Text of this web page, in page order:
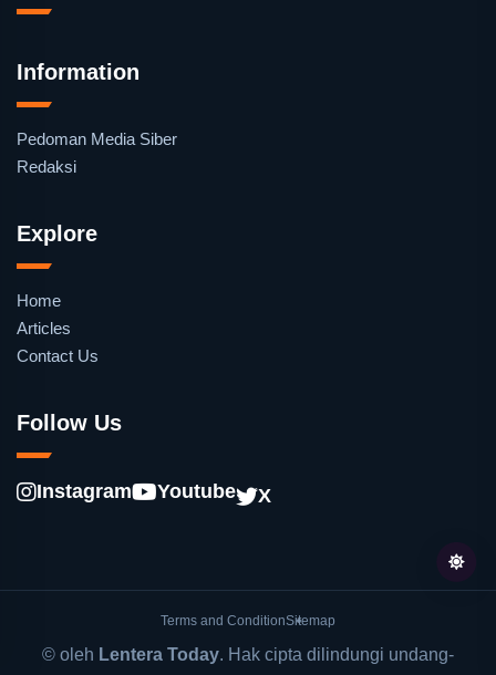
Information
Pedoman Media Siber
Redaksi
Explore
Home
Articles
Contact Us
Follow Us
Instagram Youtube X
Terms and ConditionSitemap
© oleh Lentera Today. Hak cipta dilindungi undang-